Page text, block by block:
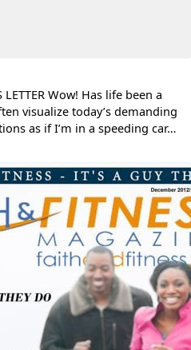
LETTER Wow! Has life been a
visualize today’s demanding
as if I’m in a speeding car…